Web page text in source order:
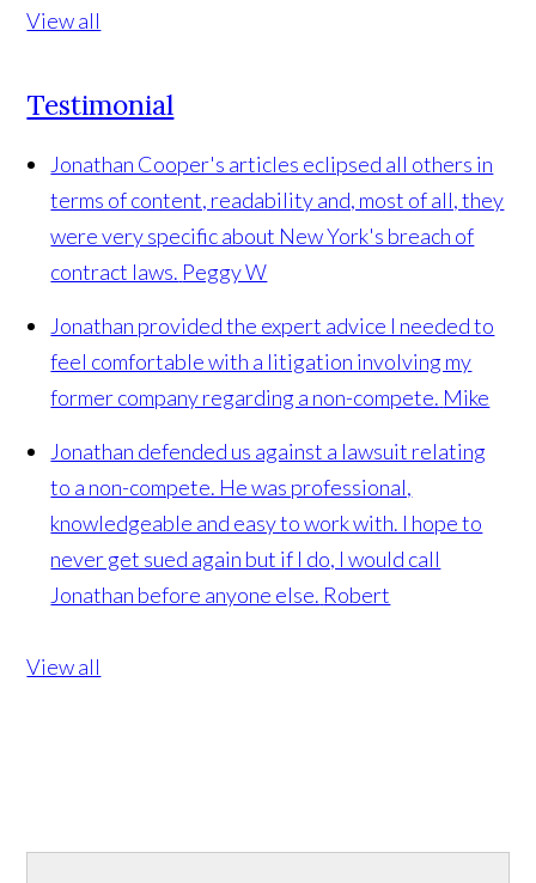
View all
Testimonial
Jonathan Cooper's articles eclipsed all others in
terms of content, readability and, most of all, they
were very specific about New York's breach of
contract laws. Peggy W
Jonathan provided the expert advice I needed to
feel comfortable with a litigation involving my
former company regarding a non-compete. Mike
Jonathan defended us against a lawsuit relating
to a non-compete. He was professional,
knowledgeable and easy to work with. I hope to
never get sued again but if I do, I would call
Jonathan before anyone else. Robert
View all